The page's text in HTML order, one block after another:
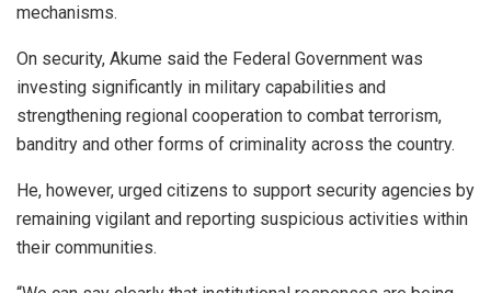
mechanisms.
On security, Akume said the Federal Government was
investing significantly in military capabilities and
strengthening regional cooperation to combat terrorism,
banditry and other forms of criminality across the country.
He, however, urged citizens to support security agencies by
remaining vigilant and reporting suspicious activities within
their communities.